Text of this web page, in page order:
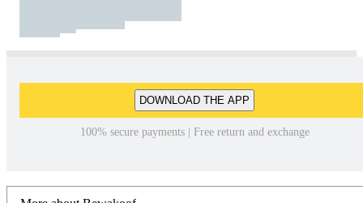
DOWNLOAD THE APP
100% secure payments | Free return and exchange